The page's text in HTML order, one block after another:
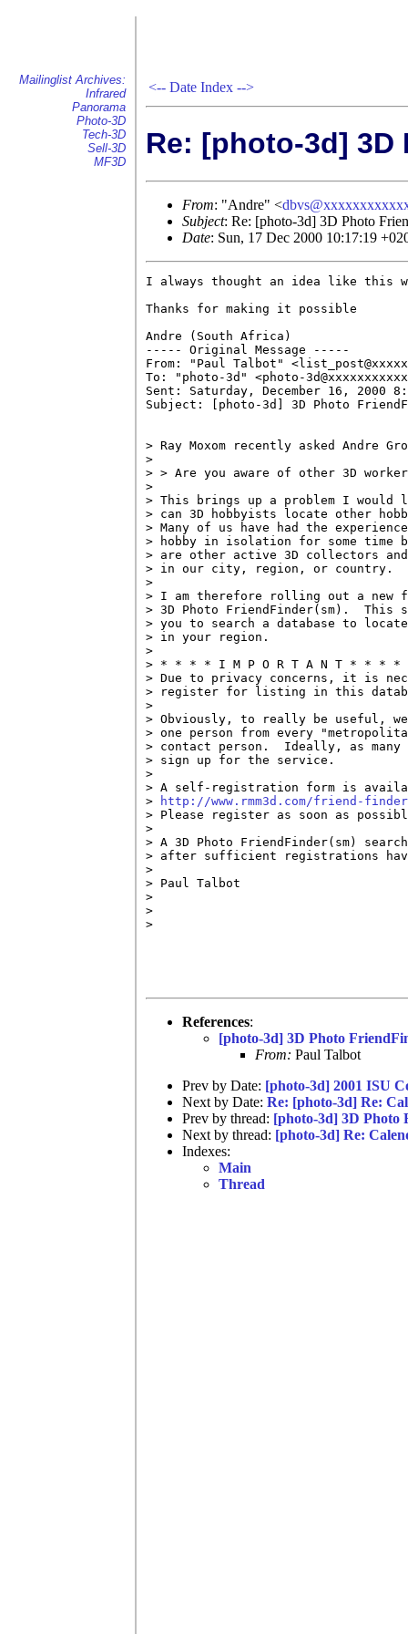
Mailinglist Archives:
Infrared
Panorama
Photo-3D
Tech-3D
Sell-3D
MF3D
<-- Date Index -->
Re: [photo-3d] 3D
From: "Andre" <
Subject: Re: [photo-3d] 3D Photo
Date: Sun, 17 Dec 2000 10:17:19
I always thought an idea like this
Thanks for making it possible
Andre (South Africa)
----- Original Message -----
From: "Paul Talbot"
To: "photo-3d" <photo-
Sent: Saturday, December 16, 2000
Subject: [photo-3d] 3D Photo
> Ray Moxom recently asked Andre
>
> > Are you aware of other 3D
>
> This brings up a problem I would
> can 3D hobbyists locate other
> Many of us have had the
> hobby in isolation for some time
> are other active 3D collectors and
> in our city, region, or country.
>
> I am therefore rolling out a new
> 3D Photo FriendFinder(sm).
> you to search a database to
> in your region.
>
> * * * * I M P O R T A N T * * * *
> Due to privacy concerns, it is
> register for listing in this
>
> Obviously, to really be useful,
> one person from every
> contact person.  Ideally, as
> sign up for the service.
>
> A self-registration form is
>
http://www.rmm3d.com/friend-
> Please register as soon as
>
> A 3D Photo FriendFinder(sm)
> after sufficient registrations
>
> Paul Talbot
>
>
>
References:
[photo-3d] 3D Photo
From: Paul Talbot
Prev by Date: [photo-3d] 2001 ISU
Next by Date: Re: [photo-3d] Re:
Prev by thread: [photo-3d] 3D Photo
Next by thread: [photo-3d] Re:
Indexes:
Main
Thread